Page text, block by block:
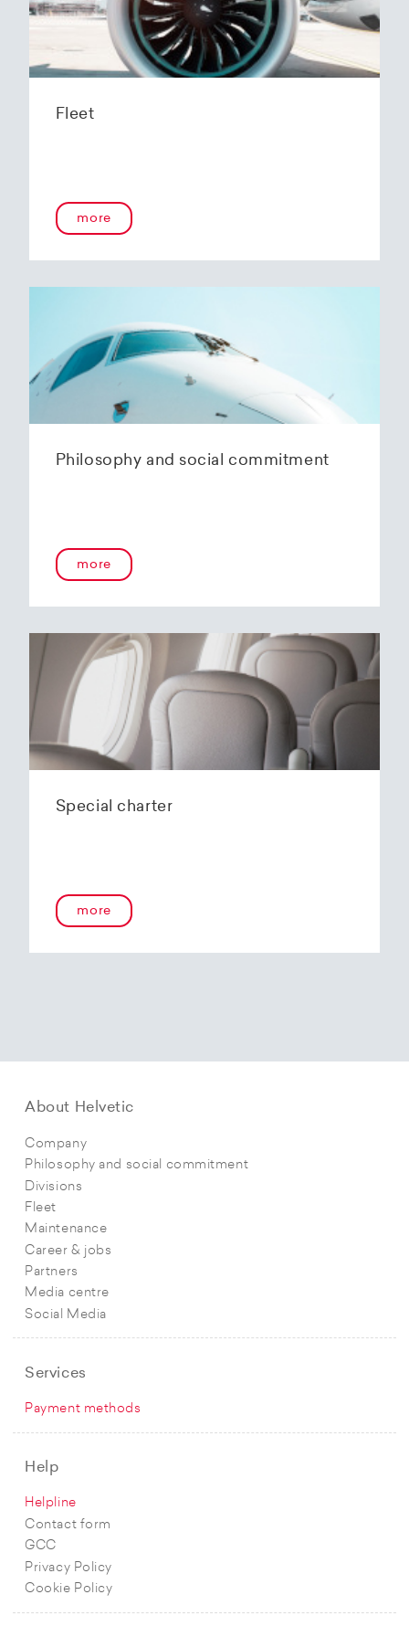
Fleet
more
Philosophy and social commitment
more
Special charter
more
About Helvetic
Company
Philosophy and social commitment
Divisions
Fleet
Maintenance
Career & jobs
Partners
Media centre
Social Media
Services
Payment methods
Help
Helpline
Contact form
GCC
Privacy Policy
Cookie Policy